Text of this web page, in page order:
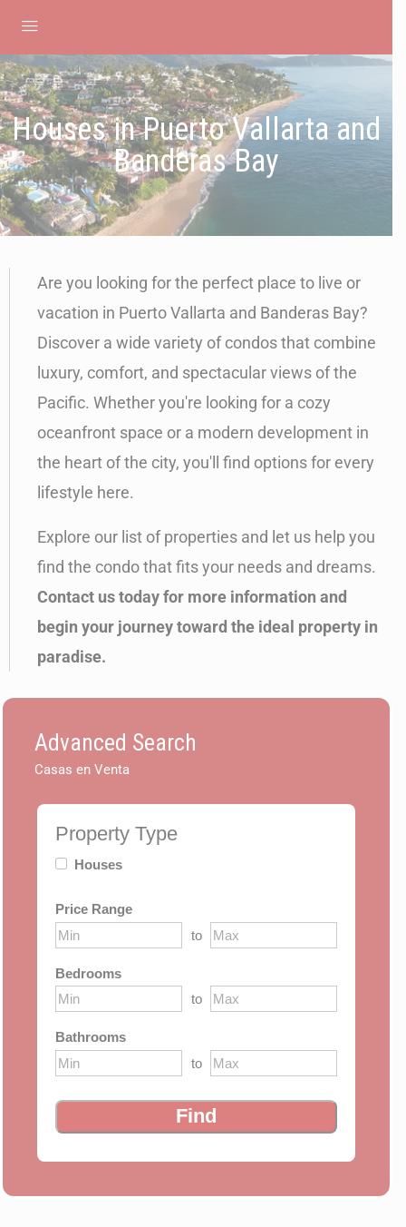
Houses in Puerto Vallarta and
Banderas Bay
Are you looking for the perfect place to live or
vacation in Puerto Vallarta and Banderas Bay?
Discover a wide variety of condos that combine
luxury, comfort, and spectacular views of the
Pacific. Whether you're looking for a cozy
oceanfront space or a modern development in
the heart of the city, you'll find options for every
lifestyle here.
Explore our list of properties and let us help you
find the condo that fits your needs and dreams.
Contact us today for more information and
begin your journey toward the ideal property in
paradise.
Advanced Search
Casas en Venta
Property Type
Houses
Price Range
to
Bedrooms
to
Bathrooms
to